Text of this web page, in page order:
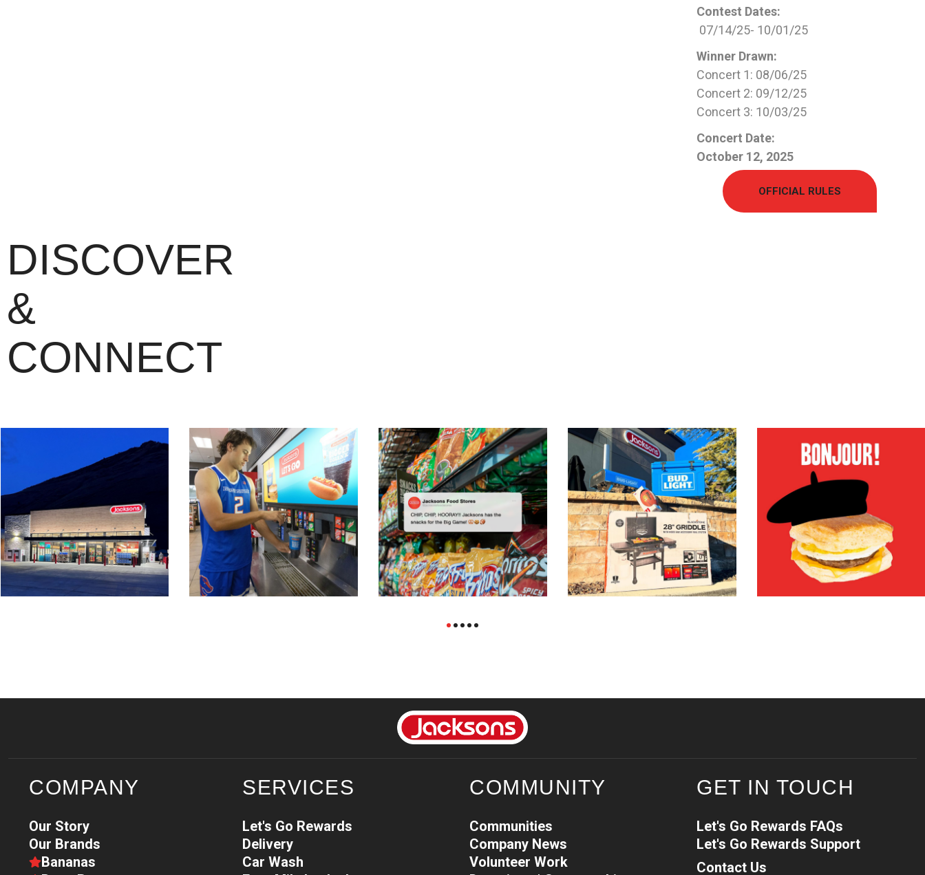
Contest Dates:
07/14/25- 10/01/25
Winner Drawn:
Concert 1: 08/06/25
Concert 2: 09/12/25
Concert 3: 10/03/25
Concert Date:
October 12, 2025
OFFICIAL RULES
DISCOVER
&
CONNECT
COMPANY
Our Story
Our Brands
Bananas
SERVICES
Let's Go Rewards
Delivery
Car Wash
COMMUNITY
Communities
Company News
Volunteer Work
GET IN TOUCH
Let's Go Rewards FAQs
Let's Go Rewards Support
Contact Us